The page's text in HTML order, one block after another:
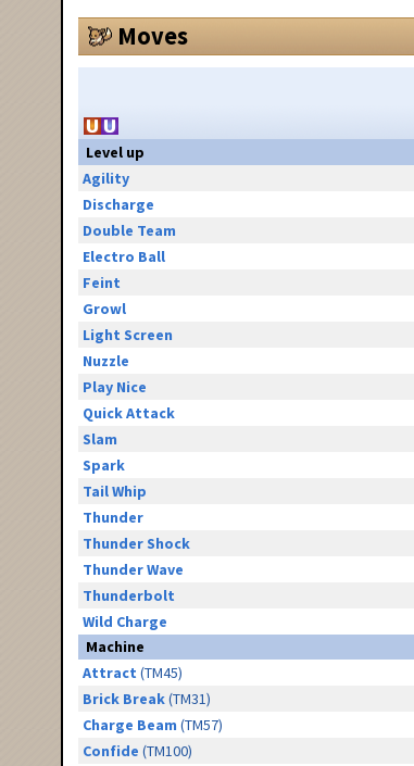
Moves
Level up
Agility
Discharge
Double Team
Electro Ball
Feint
Growl
Light Screen
Nuzzle
Play Nice
Quick Attack
Slam
Spark
Tail Whip
Thunder
Thunder Shock
Thunder Wave
Thunderbolt
Wild Charge
Machine
Attract (TM45)
Brick Break(TM31)
Charge Beam (TM57)
Confide (TM100)